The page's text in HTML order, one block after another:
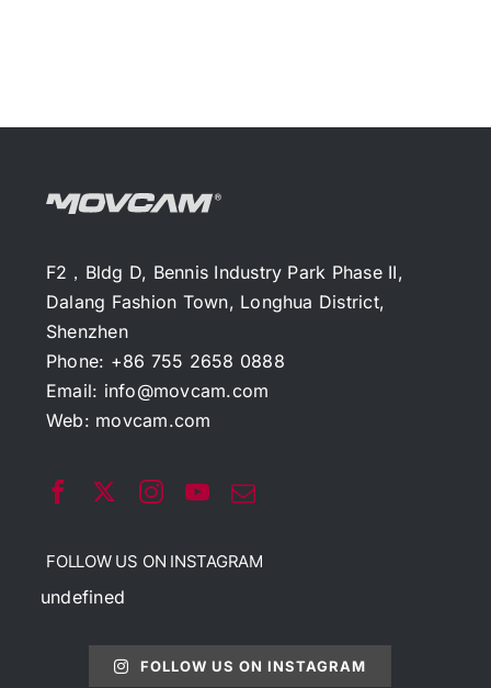
F2，Bldg D, Bennis Industry Park Phase II,
Dalang Fashion Town, Longhua District,
Shenzhen
Phone: +86 755 2658 0888
Email: info@movcam.com
Web: movcam.com
FOLLOW US ON INSTAGRAM
undefined
FOLLOW US ON INSTAGRAM